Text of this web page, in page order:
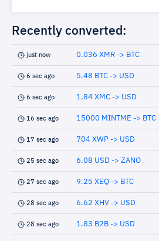
Recently converted:
just now 0.036 XMR -> BTC
6 sec ago 5.48 BTC -> USD
6 sec ago 1.84 XMC -> USD
16 sec ago 15000 MINTME -> BTC
17 sec ago 704 XWP -> USD
25 sec ago 6.08 USD -> ZANO
27 sec ago 9.25 XEQ -> BTC
28 sec ago 6.62 XHV -> USD
28 sec ago 1.83 B2B -> USD